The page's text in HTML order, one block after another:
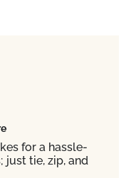
for a hassle-
just tie, zip, and